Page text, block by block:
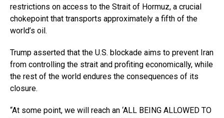
restrictions on access to the Strait of Hormuz, a crucial
chokepoint that transports approximately a fifth of the
world’s oil.
Trump asserted that the U.S. blockade aims to prevent Iran
from controlling the strait and profiting economically, while
the rest of the world endures the consequences of its
closure.
“At some point, we will reach an ‘ALL BEING ALLOWED TO